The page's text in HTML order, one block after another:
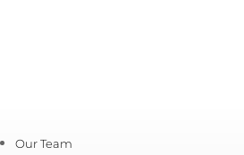
Our Team